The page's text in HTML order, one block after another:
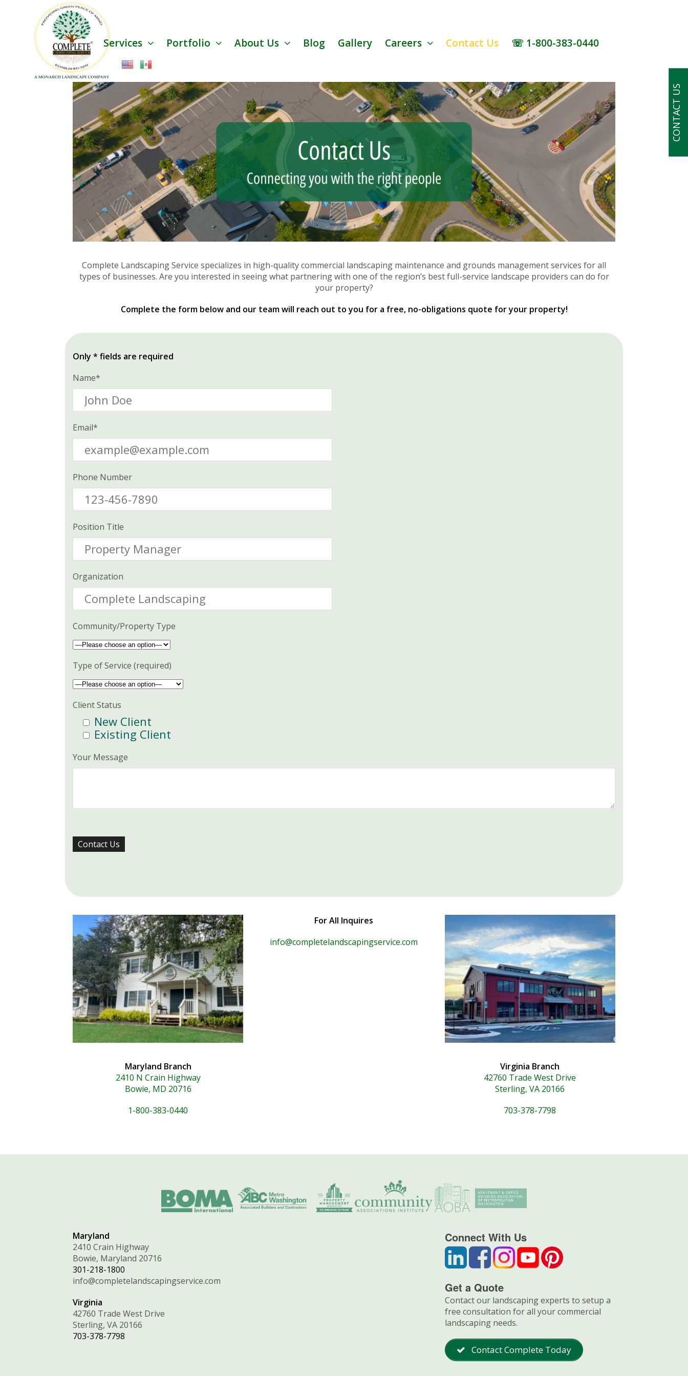
Services Portfolio About Us Blog Gallery Careers Contact Us ☏ 1-800-383-0440
Complete Landscaping Service specializes in high-quality commercial landscaping maintenance and grounds management services for all
types of businesses. Are you interested in seeing what partnering with one of the region’s best full-service landscape providers can do for
your property?
Complete the form below and our team will reach out to you for a free, no-obligations quote for your property!
Only * fields are required
Name*
Email*
Phone Number
Position Title
Organization
Community/Property Type
Type of Service (required)
Client Status
New Client
Existing Client
Your Message
For All Inquires
info@completelandscapingservice.com
Maryland Branch
2410 N Crain Highway
Bowie, MD 20716
1-800-383-0440
Virginia Branch
42760 Trade West Drive
Sterling, VA 20166
703-378-7798
Maryland
2410 Crain Highway
Bowie, Maryland 20716
301-218-1800
info@completelandscapingservice.com
Virginia
42760 Trade West Drive
Sterling, VA 20166
703-378-7798
Connect With Us
Get a Quote
Contact our landscaping experts to setup a
free consultation for all your commercial
landscaping needs.
Contact Complete Today
CONTACT US